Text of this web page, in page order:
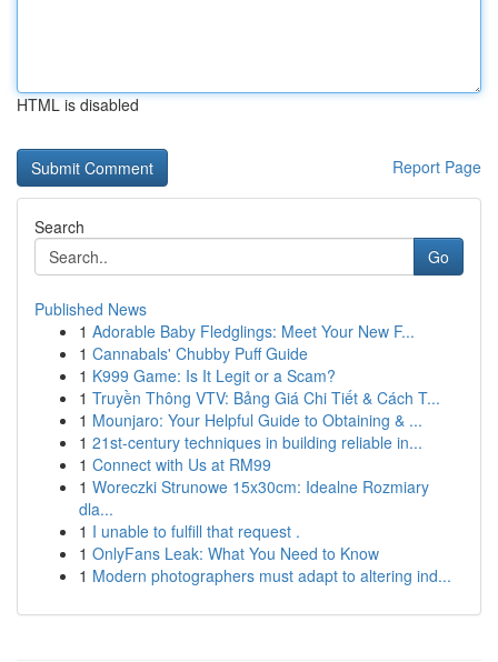
HTML is disabled
Report Page
Search
Go
Published News
1 Adorable Baby Fledglings: Meet Your New F...
1 Cannabals' Chubby Puff Guide
1 K999 Game: Is It Legit or a Scam?
1 Truyền Thông VTV: Bảng Giá Chi Tiết & Cách T...
1 Mounjaro: Your Helpful Guide to Obtaining & ...
1 21st-century techniques in building reliable in...
1 Connect with Us at RM99
1 Woreczki Strunowe 15x30cm: Idealne Rozmiary
dla...
1 I unable to fulfill that request .
1 OnlyFans Leak: What You Need to Know
1 Modern photographers must adapt to altering ind...